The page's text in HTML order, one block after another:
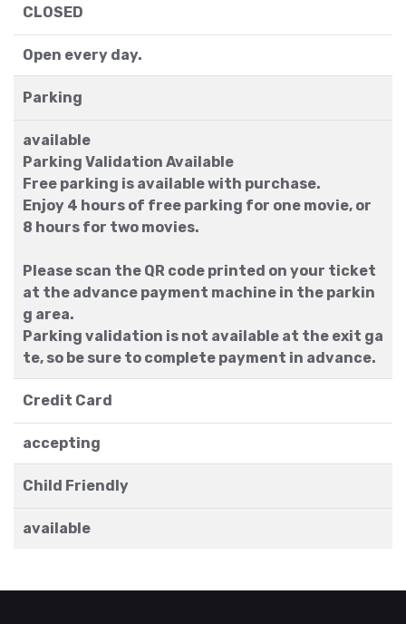
CLOSED
Open every day.
Parking
available
Parking Validation Available
Free parking is available with purchase.
Enjoy 4 hours of free parking for one movie, or
8 hours for two movies.
Please scan the QR code printed on your ticket
at the advance payment machine in the parkin
g area.
Parking validation is not available at the exit ga
te, so be sure to complete payment in advance.
Credit Card
accepting
Child Friendly
available